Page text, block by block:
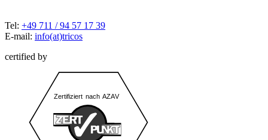
Tel: +49 711 / 94 57 17 39
E-mail: info(at)tricos
certified by